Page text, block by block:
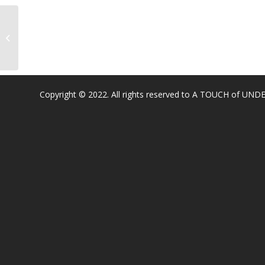
Copyright © 2022. All rights reserved to A TOUCH of